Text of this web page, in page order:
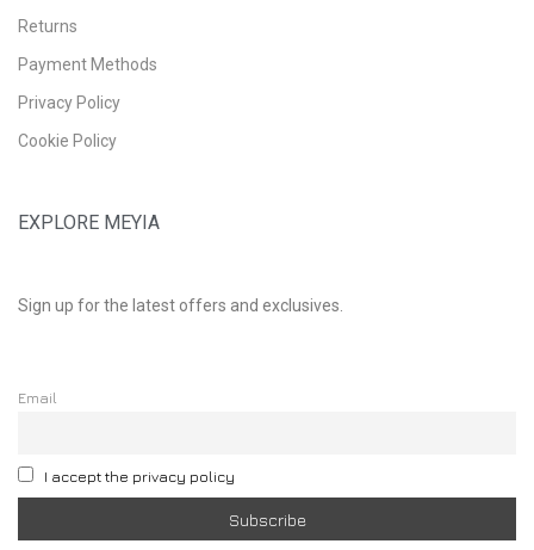
Returns
Payment Methods
Privacy Policy
Cookie Policy
EXPLORE MEYIA
Sign up for the latest offers and exclusives.
Email
I accept the privacy policy